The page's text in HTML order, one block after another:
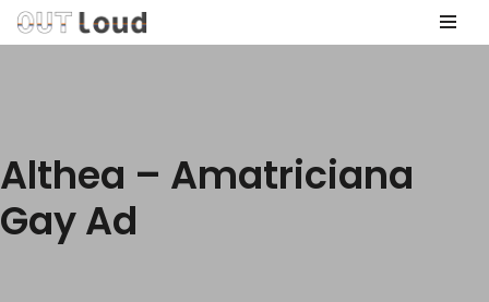
Althea – Amatriciana
Gay Ad